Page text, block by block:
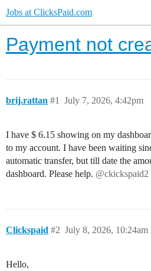
Jobs at ClicksPaid.com
Payment not
brij.rattan July 7, 2026, 4:42pm
#1
I have $ 6.15 showing on my
to my account. I have been waiting
automatic transfer, but till date the
dashboard. Please help. @ckickspaid2
Clickspaid July 8, 2026, 10:24am
#2
Hello,